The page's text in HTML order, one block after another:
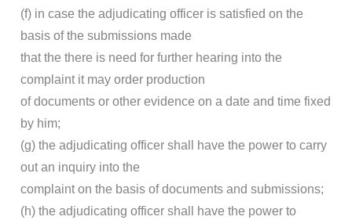
(f) in case the adjudicating officer is satisfied on the
basis of the submissions made
that the there is need for further hearing into the
complaint it may order production
of documents or other evidence on a date and time fixed
by him;
(g) the adjudicating officer shall have the power to carry
out an inquiry into the
complaint on the basis of documents and submissions;
(h) the adjudicating officer shall have the power to